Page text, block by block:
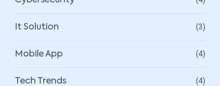
It Solution (3)
Mobile App (4)
Tech Trends (4)